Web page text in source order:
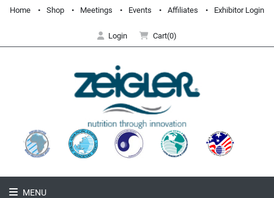
Home Shop Meetings Events Affiliates Exhibitor Login
Login Cart(0)
MENU